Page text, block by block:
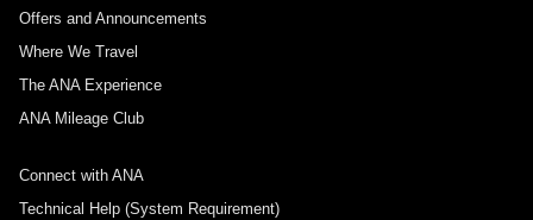
Offers and Announcements
Where We Travel
The ANA Experience
ANA Mileage Club
Connect with ANA
Technical Help (System Requirement)